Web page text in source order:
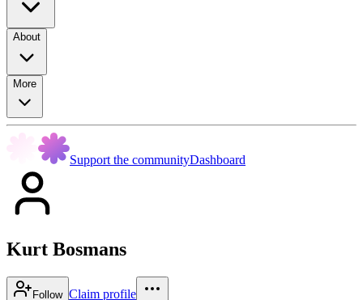
About
More
Support the communityDashboard
Kurt Bosmans
Follow Claim profile